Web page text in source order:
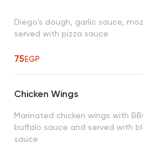
Diego's dough, garlic sauce,
served with pizza sauce
75EGP
Chicken Wings
Marinated chicken wings with
buffalo sauce and served with
sauce